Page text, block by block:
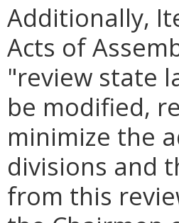
Additionally,
Acts of
"review state
be modified,
minimize the
divisions and
from this